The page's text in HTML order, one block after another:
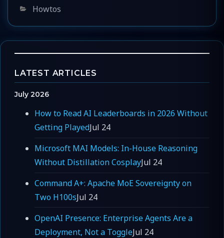
Categories
Howtos
LATEST ARTICLES
July 2026
How to Read AI Leaderboards in 2026 Without
Getting PlayedJul 24
Microsoft MAI Models: In-House Reasoning
Without Distillation CosplayJul 24
Command A+: Apache MoE Sovereignty on
Two H100sJul 24
OpenAI Presence: Enterprise Agents Are a
Deployment, Not a ToggleJul 24